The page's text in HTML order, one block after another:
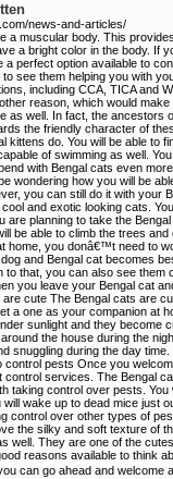
news-and-articles/
a muscular body. This
a bright color in the body. If
a perfect option available to
to see them helping you with
including CCA, TICA and
reason, which would
as well. In fact, the ancestors
the friendly character of
kittens do. You will be able to
of swimming as well.
with Bengal cats even
wondering how you will be
you can still do it with
and exotic looking cats.
are planning to take the
be able to climb the trees
home, you donâ€™t need to
and Bengal cat becomes
to that, you can also see
you leave your Bengal cat
cute The Bengal cats are
a one as your companion at
sunlight and they become
the house during the
snuggling during the day
control pests Once you
control services. The Bengal
taking control over pests.
wake up to dead mice just
control over other types of
the silky and soft texture of
well. They are one of the
reasons available to think
can go ahead and welcome